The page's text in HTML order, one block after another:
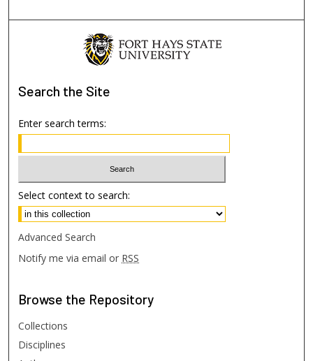
Search the Site
Enter search terms:
Select context to search:
Advanced Search
Notify me via email or RSS
Browse the Repository
Collections
Disciplines